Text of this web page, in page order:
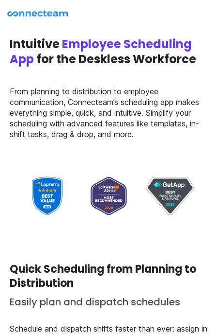
IntuitiveEmployee Scheduling
Appfor the Deskless Workforce
From planning to distribution to employee
communication, Connecteam’s scheduling app makes
everything simple, quick, and intuitive. Simplify your
scheduling with advanced features like templates, in-
shift tasks, drag & drop, and more.
Quick Scheduling from Planning to
Distribution
Easily plan and dispatch schedules
Schedule and dispatch shifts faster than ever: assign in